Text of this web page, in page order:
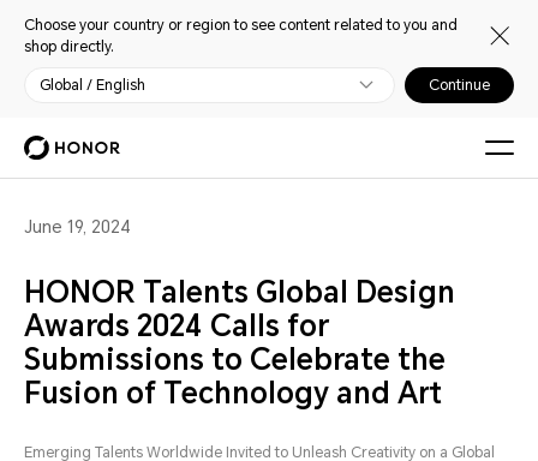
Choose your country or region to see content related to you and
shop directly.
Global / English Continue
June 19, 2024
HONOR Talents Global Design
Awards 2024 Calls for
Submissions to Celebrate the
Fusion of Technology and Art
Emerging Talents Worldwide Invited to Unleash Creativity on a Global